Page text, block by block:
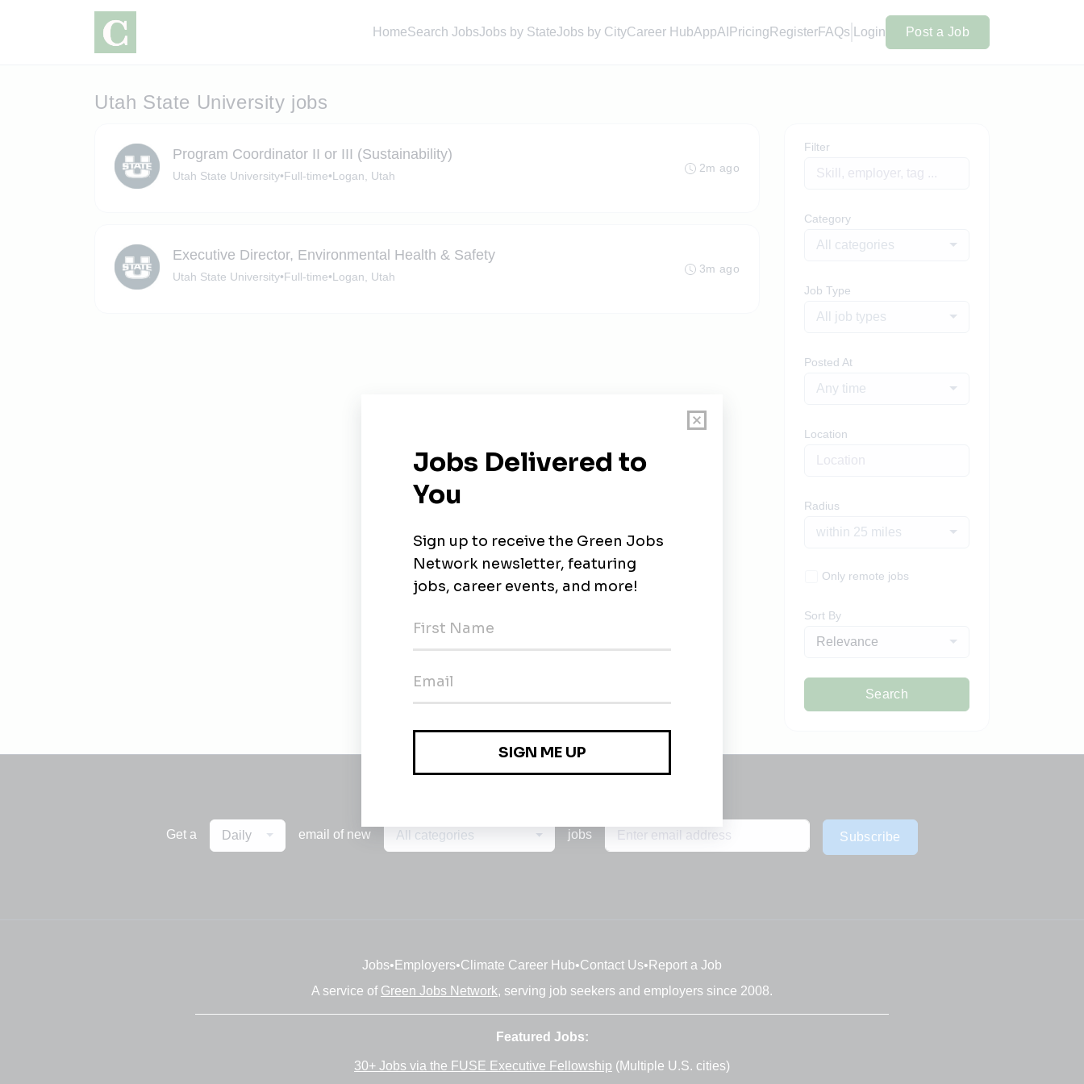
HomeSearch JobsJobs by StateJobs by CityCareer HubAppAI Pricing RegisterFAQs Login Post a Job
Utah State University jobs
Program Coordinator II or III (Sustainability)
Utah State University•Full-time•Logan, Utah
2m ago
Executive Director, Environmental Health & Safety
Utah State University•Full-time•Logan, Utah
3m ago
Filter
Category
All categories
Job Type
All job types
Posted At
Any time
Location
Radius
within 25 miles
Only remote jobs
Sort By
Relevance
Search
Get a Daily email of new All categories jobs Subscribe
Jobs• Employers•Climate Career Hub•Contact Us• Report a Job
A service of Green Jobs Network, serving job seekers and employers since 2008.
Featured Jobs:
30+ Jobs via the FUSE Executive Fellowship (Multiple U.S. cities)